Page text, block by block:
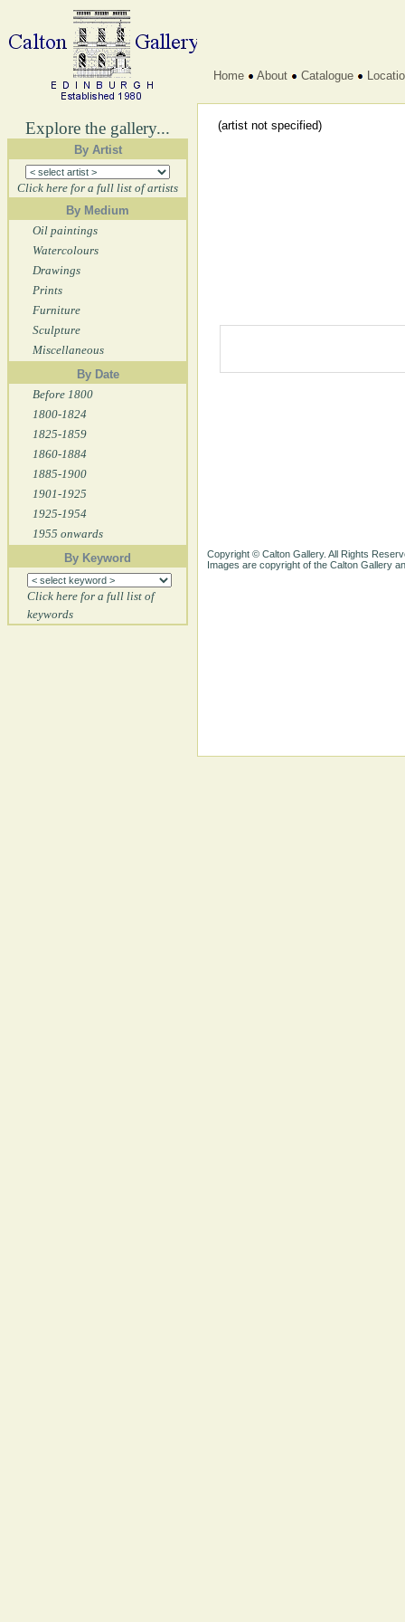
Explore the gallery...
By Artist
Click here for a full list of artists
By Medium
Oil paintings
Watercolours
Drawings
Prints
Furniture
Sculpture
Miscellaneous
By Date
Before 1800
1800-1824
1825-1859
1860-1884
1885-1900
1901-1925
1925-1954
1955 onwards
By Keyword
Click here for a full list of
keywords
Home About Catalogue
(artist not specified)
Copyright © Calton Gallery. All Rights
Images are copyright of the Calton Gallery